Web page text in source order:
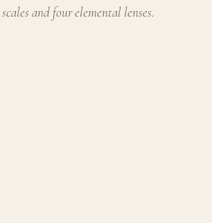
and four elemental lenses.